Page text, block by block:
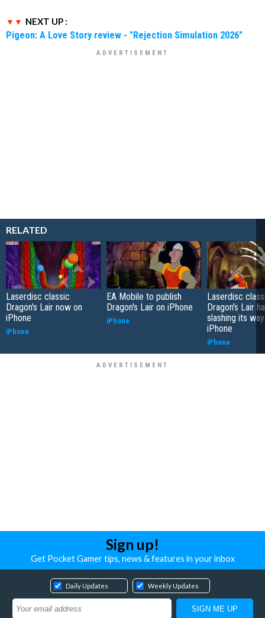
NEXT UP :
Pigeon: A Love Story review - "Rejection Simulation 2026"
RELATED
Laserdisc classic
Dragon's Lair now on
iPhone
iPhone
EA Mobile to publish
Dragon's Lair on iPhone
iPhone
Laserdisc
Dragon's Lair
slashing its
iPhone
iPhone
Sign up!
Get Pocket Gamer tips, news & features in your inbox
Daily Updates Weekly Updates